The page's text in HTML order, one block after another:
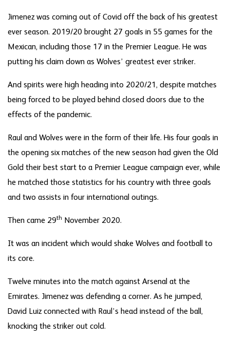
Jimenez was coming out of Covid off the back of his greatest
ever season. 2019/20 brought 27 goals in 55 games for the
Mexican, including those 17 in the Premier League. He was
putting his claim down as Wolves’ greatest ever striker.
And spirits were high heading into 2020/21, despite matches
being forced to be played behind closed doors due to the
effects of the pandemic.
Raul and Wolves were in the form of their life. His four goals in
the opening six matches of the new season had given the Old
Gold their best start to a Premier League campaign ever, while
he matched those statistics for his country with three goals
and two assists in four international outings.
Then came 29th November 2020.
It was an incident which would shake Wolves and football to
its core.
Twelve minutes into the match against Arsenal at the
Emirates. Jimenez was defending a corner. As he jumped,
David Luiz connected with Raul’s head instead of the ball,
knocking the striker out cold.